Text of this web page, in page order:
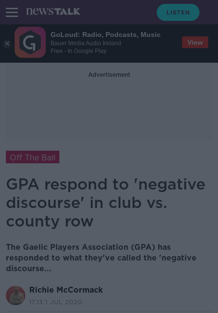
GoLoud: Radio, Podcasts, Music
Bauer Media Audio Ireland
Free - In Google Play
View
Advertisement
Off The Ball
GPA respond to 'negative
discourse' in club vs.
county row
The Gaelic Players Association (GPA) has
responded to what they've called the 'negative
discourse...
Richie McCormack
17.13 1 JUL 2020